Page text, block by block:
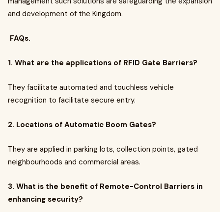
and development of the Kingdom.
FAQs.
1. What are the applications of RFID Gate Barriers?
They facilitate automated and touchless vehicle
recognition to facilitate secure entry.
2. Locations of Automatic Boom Gates?
They are applied in parking lots, collection points, gated
neighbourhoods and commercial areas.
3. What is the benefit of Remote-Control Barriers in
enhancing security?